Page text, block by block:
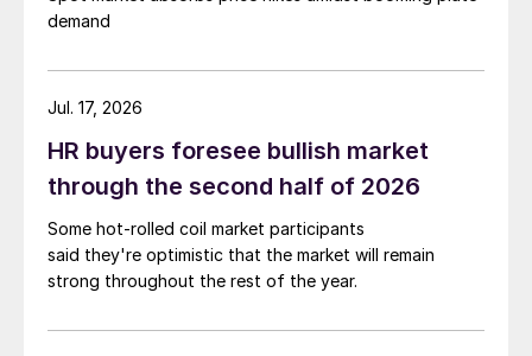
demand
HR buyers foresee bullish market
through the second half of 2026
Some hot-rolled coil market participants
said they're optimistic that the market will remain
strong throughout the rest of the year.
Jul. 17, 2026